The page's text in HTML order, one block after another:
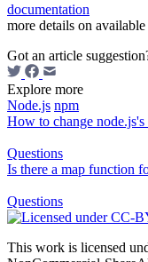
documentation
more details on
Got an article
Explore more
Node.js npm
How to change
Questions
Is there a map function
Questions
This work is licensed